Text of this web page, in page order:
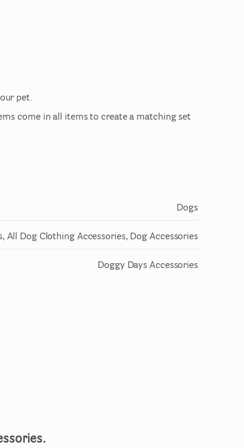
pet.
come in all items to create a matching set
Dogs
All Dog Clothing Accessories, Dog Accessories
Doggy Days Accessories